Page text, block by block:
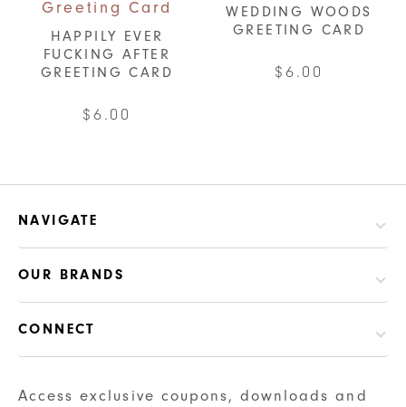
HAPPILY EVER
FUCKING AFTER
GREETING CARD
$6.00
WEDDING WOODS
GREETING CARD
$6.00
NAVIGATE
OUR BRANDS
CONNECT
Access exclusive coupons, downloads and